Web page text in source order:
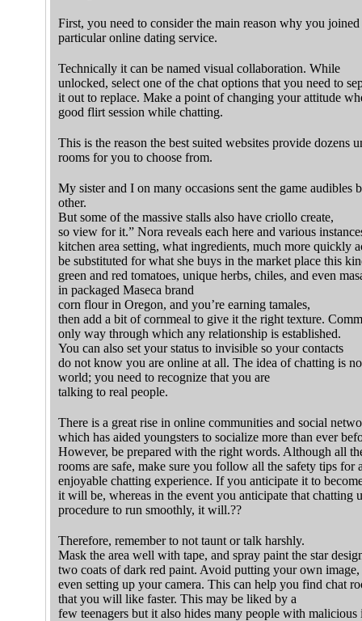
First, you need to consider the main reason why you
particular online dating service.
Technically it can be named visual collaboration. While
unlocked, select one of the chat options that you need to
it out to replace. Make a point of changing your attitude
good flirt session while chatting.
This is the reason the best suited websites provide dozens
rooms for you to choose from.
My sister and I on many occasions sent the game audibles
other.
But some of the massive stalls also have criollo create,
so view for it.” Nora reveals each here and various
kitchen area setting, what ingredients, much more quickly
be substituted for what she buys in the market place this
green and red tomatoes, unique herbs, chiles, and even
in packaged Maseca brand
corn flour in Oregon, and you’re earning tamales,
then add a bit of cornmeal to give it the right texture.
only way through which any relationship is established.
You can also set your status to invisible so your contacts
do not know you are online at all. The idea of chatting is
world; you need to recognize that you are
talking to real people.
There is a great rise in online communities and social
which has aided youngsters to socialize more than ever
However, be prepared with the right words. Although all
rooms are safe, make sure you follow all the safety tips for
enjoyable chatting experience. If you anticipate it to
it will be, whereas in the event you anticipate that chatting
procedure to run smoothly, it will.??
Therefore, remember to not taunt or talk harshly.
Mask the area well with tape, and spray paint the star
two coats of dark red paint. Avoid putting your own
even setting up your camera. This can help you find chat
that you will like faster. This may be liked by a
few teenagers but it also hides many people with malicious